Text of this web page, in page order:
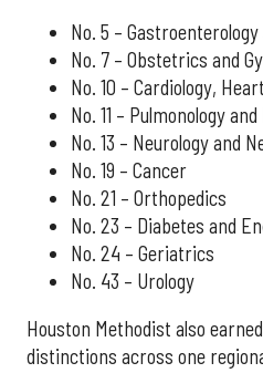
No. 5 –
No. 7 – Obstetrics and
No. 10 – Cardiology,
No. 11 – Pulmonology
No. 13 – Neurology and
No. 19 – Cancer
No. 21 – Orthopedics
No. 23 – Diabetes and
No. 24 – Geriatrics
No. 43 – Urology
Houston Methodist also
distinctions across one